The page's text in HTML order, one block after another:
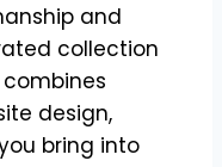
and
collection
design,
bring into